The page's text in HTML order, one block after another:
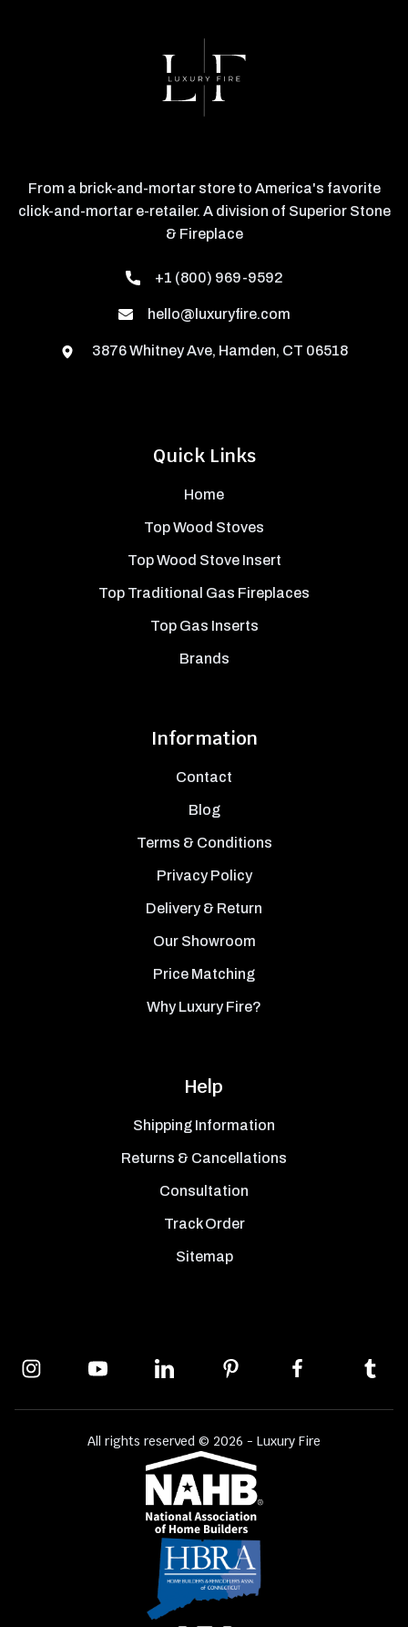
Quick Links
Home
Top Wood Stoves
Top Wood Stove Insert
Top Traditional Gas Fireplaces
Top Gas Inserts
Brands
Information
Contact
Blog
Terms & Conditions
Privacy Policy
Delivery & Return
Our Showroom
Price Matching
Why Luxury Fire?
Help
Shipping Information
Returns & Cancellations
Consultation
Track Order
Sitemap
From a brick-and-mortar store to America's favorite
click-and-mortar e-retailer. A division of Superior Stone
& Fireplace
+1 (800) 969-9592
hello@luxuryfire.com
3876 Whitney Ave, Hamden, CT 06518
All rights reserved © 2026 - Luxury Fire